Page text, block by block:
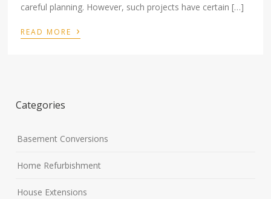
careful planning. However, such projects have certain […]
READ MORE ›
Categories
Basement Conversions
Home Refurbishment
House Extensions